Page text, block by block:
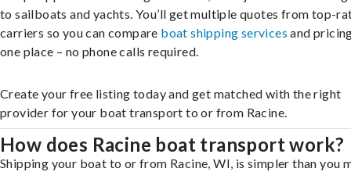
to sailboats and yachts. You’ll get multiple quotes from top-
carriers so you can compare boat shipping services and
one place – no phone calls required.
Create your free listing today and get matched with the right
provider for your boat transport to or from Racine.
How does Racine boat transport work?
Shipping your boat to or from Racine, WI, is simpler than you